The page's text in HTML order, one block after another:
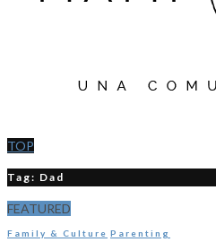
TOP
Tag: Dad
FEATURED
Family & Culture Parenting